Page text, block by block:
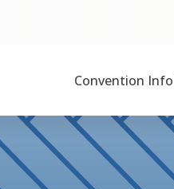
Convention Info